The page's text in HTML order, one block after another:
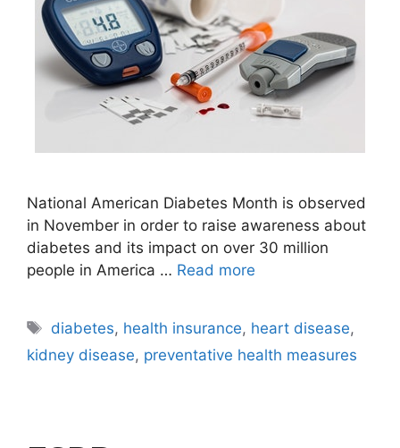
National American Diabetes Month is observed
in November in order to raise awareness about
diabetes and its impact on over 30 million
people in America … Read more
Tags
diabetes, health insurance, heart disease,
kidney disease, preventative health measures